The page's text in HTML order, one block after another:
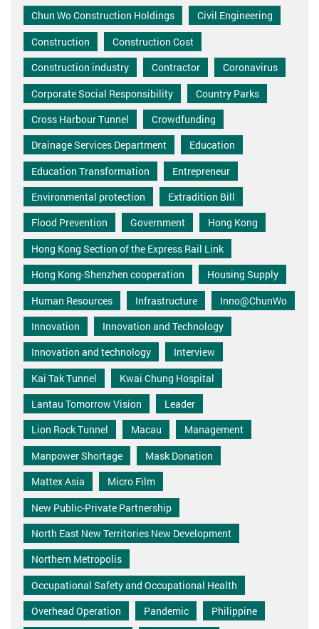
Chun Wo Construction Holdings
Civil Engineering
Construction
Construction Cost
Construction industry
Contractor
Coronavirus
Corporate Social Responsibility
Country Parks
Cross Harbour Tunnel
Crowdfunding
Drainage Services Department
Education
Education Transformation
Entrepreneur
Environmental protection
Extradition Bill
Flood Prevention
Government
Hong Kong
Hong Kong Section of the Express Rail Link
Hong Kong-Shenzhen cooperation
Housing Supply
Human Resources
Infrastructure
Inno@ChunWo
Innovation
Innovation and Technology
Innovation and technology
Interview
Kai Tak Tunnel
Kwai Chung Hospital
Lantau Tomorrow Vision
Leader
Lion Rock Tunnel
Macau
Management
Manpower Shortage
Mask Donation
Mattex Asia
Micro Film
New Public-Private Partnership
North East New Territories New Development
Northern Metropolis
Occupational Safety and Occupational Health
Overhead Operation
Pandemic
Philippine